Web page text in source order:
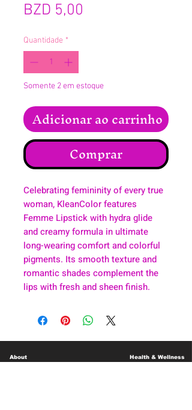
BZD 5,00
Quantidade *
Somente 2 em estoque
Adicionar ao carrinho
Comprar
Celebrating femininity of every true
woman, KleanColor features
Femme Lipstick with hydra glide
and creamy formula in ultimate
long-wearing comfort and colorful
pigments. Its smooth texture and
romantic shades complement the
lips with fresh and sheen finish.
About Health & Wellness